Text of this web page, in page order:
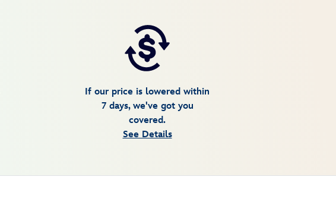
If our price is lowered within
7 days, we've got you
covered.
See Details